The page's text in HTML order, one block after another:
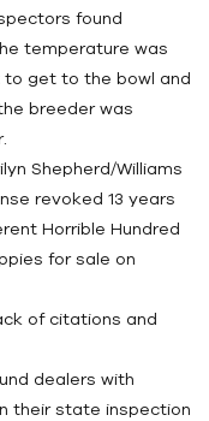
found
temperature was
get to the bowl and
breeder was
Shepherd/Williams
revoked 13 years
Horrible Hundred
for sale on
of citations and
dealers with
their state inspection